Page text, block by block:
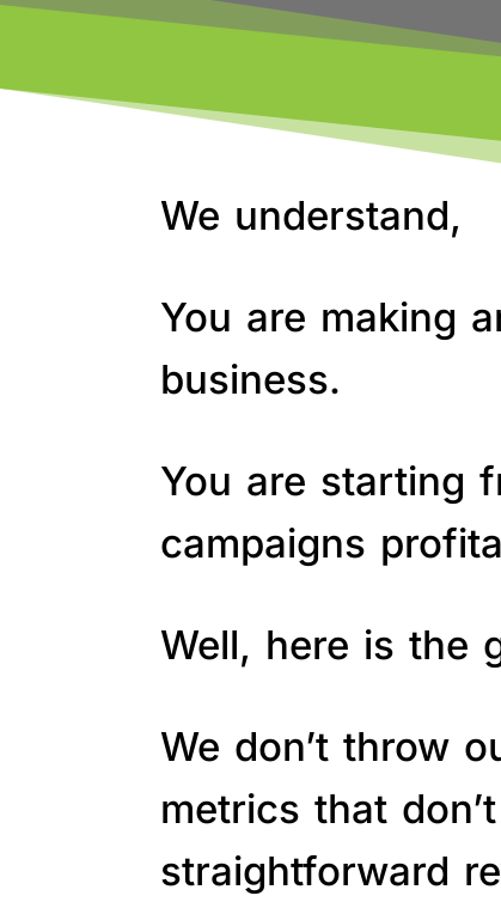
We understand,
You are making
business.
You are starting
campaigns
Well, here is the
We don’t throw
metrics that
straightforward